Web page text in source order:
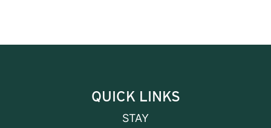
QUICK LINKS
STAY